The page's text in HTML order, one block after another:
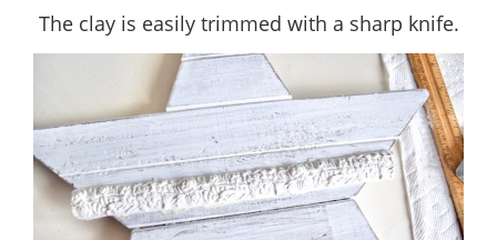
The clay is easily trimmed with a sharp knife.